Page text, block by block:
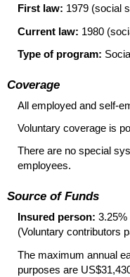
First law: 1979 (social
Current law: 1980
Type of program:
Coverage
All employed and self-
Voluntary coverage is
There are no special
employees.
Source of Funds
Insured person: 3.25%
(Voluntary contributors
The maximum annual
purposes are